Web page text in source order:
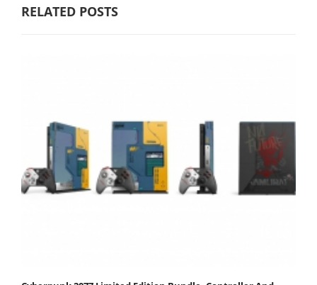
RELATED POSTS